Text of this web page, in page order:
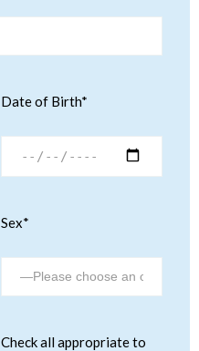
Date of Birth*
Sex*
Check all appropriate to